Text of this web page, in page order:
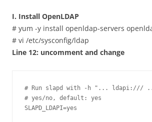
I. Install OpenLDAP
# yum -y install openldap-servers
# vi /etc/sysconfig/ldap
Line 12: uncomment and change
# Run slapd with -h "... ldapi:///
# yes/no, default: yes
SLAPD_LDAPI=yes